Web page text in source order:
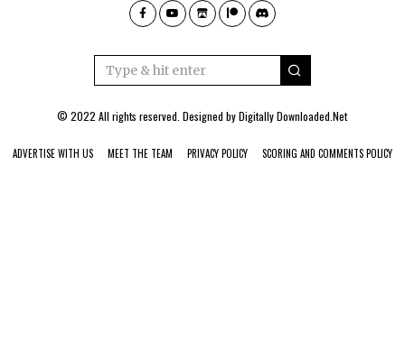
© 2022 All rights reserved. Designed byDigitally Downloaded.Net
ADVERTISE WITH US MEET THE TEAM PRIVACY POLICY SCORING AND COMMENTS POLICY